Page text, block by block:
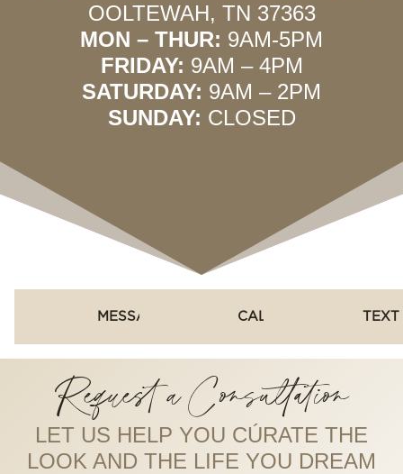
OOLTEWAH, TN 37363
MON – THUR: 9AM-5PM
FRIDAY: 9AM – 4PM
SATURDAY: 9AM – 2PM
SUNDAY: CLOSED
MESSAGE CALL TEXT
Request a Consultation
LET US HELP YOU CÚRATE THE
LOOK AND THE LIFE YOU DREAM